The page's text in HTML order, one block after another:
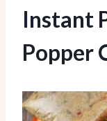
Instant
Popper